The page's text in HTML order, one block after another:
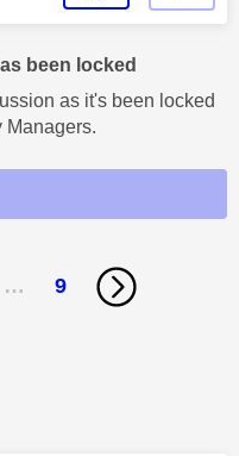
been locked
as it's been locked
Managers.
… 9